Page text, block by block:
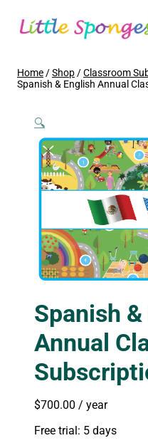
content
Home /Shop /Classroom
Spanish & English Annual
🔍
Spanish
Annual
$700.00 / year
Free trial: 5 days